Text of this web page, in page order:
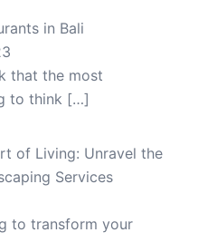
in Bali
that the most
to think […]
of Living: Unravel the
Services
to transform your